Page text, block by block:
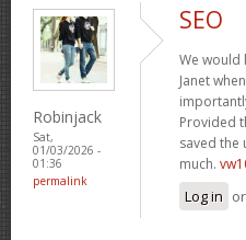
Robinjack
Sat,
01/03/2026 -
01:36
permalink
SEO
We would
Janet
Provided
saved the
much.
Log in or